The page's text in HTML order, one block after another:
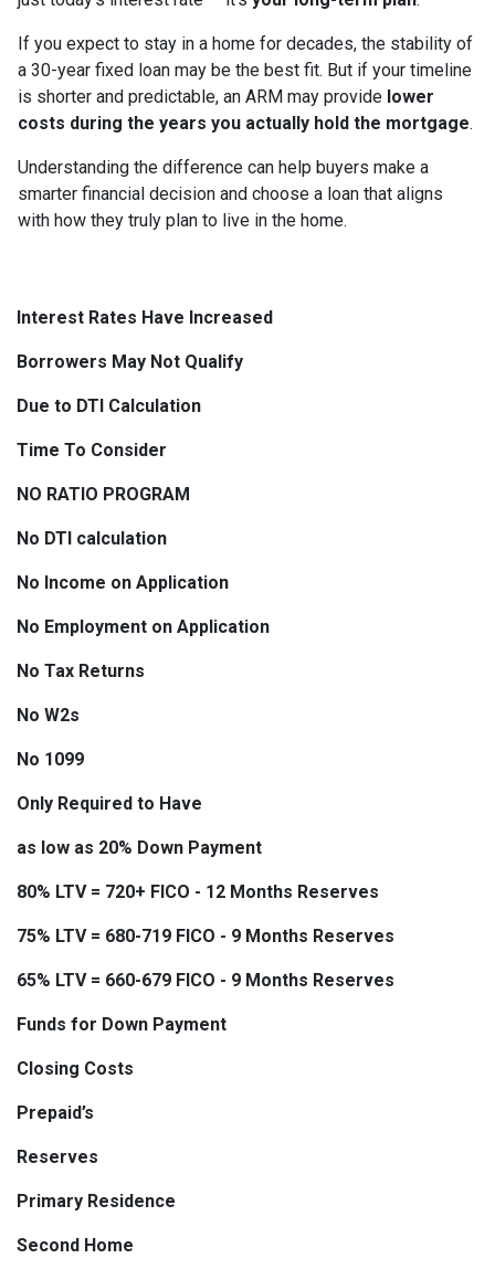
If you expect to stay in a home for decades, the stability of
a 30-year fixed loan may be the best fit. But if your timeline
is shorter and predictable, an ARM may provide lower
costs during the years you actually hold the mortgage.
Understanding the difference can help buyers make a
smarter financial decision and choose a loan that aligns
with how they truly plan to live in the home.
Interest Rates Have Increased
Borrowers May Not Qualify
Due to DTI Calculation
Time To Consider
NO RATIO PROGRAM
No DTI calculation
No Income on Application
No Employment on Application
No Tax Returns
No W2s
No 1099
Only Required to Have
as low as 20% Down Payment
80% LTV = 720+ FICO - 12 Months Reserves
75% LTV = 680-719 FICO - 9 Months Reserves
65% LTV = 660-679 FICO - 9 Months Reserves
Funds for Down Payment
Closing Costs
Prepaid’s
Reserves
Primary Residence
Second Home